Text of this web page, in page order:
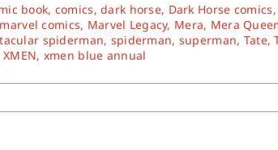
book, comics,dark horse, Dark Horse comics
marvel comics, Marvel Legacy, Mera, Mera
spiderman, spiderman, superman, Tate,
XMEN, xmen blue annual